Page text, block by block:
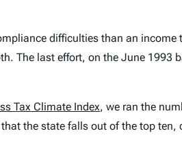
difficulties than an income
The last effort, on the June 1993
Tax Climate Index, we ran the
the state falls out of the top ten,